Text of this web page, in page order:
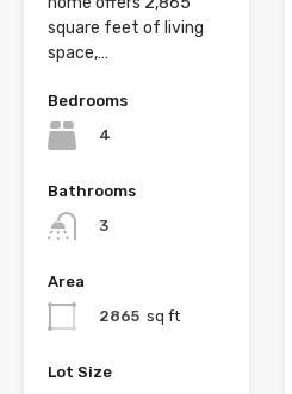
square feet of living
space,…
Bedrooms
4
Bathrooms
3
Area
2865 sq ft
Lot Size